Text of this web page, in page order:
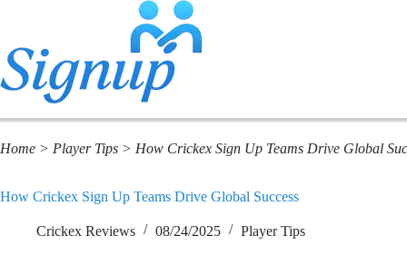
Home > Player Tips > How Crickex Sign Up Teams Drive Global
How Crickex Sign Up Teams Drive Global Success
Crickex Reviews 08/24/2025 Player Tips